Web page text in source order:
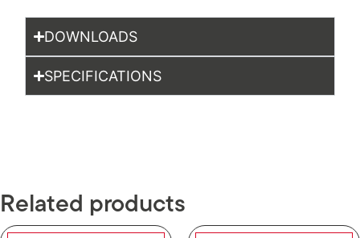
DOWNLOADS
SPECIFICATIONS
Related products